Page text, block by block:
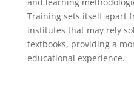
Training sets itself apart
institutes that may rely
textbooks, providing a
educational experience.